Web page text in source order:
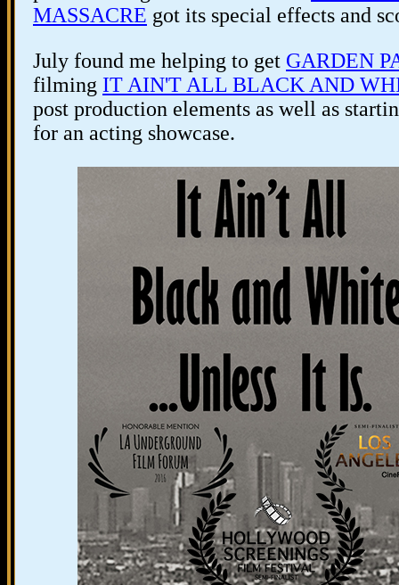
MASSACRE got its special effects and
July found me helping to get GARDEN
filming IT AIN'T ALL BLACK AND
post production elements as well as
for an acting showcase.